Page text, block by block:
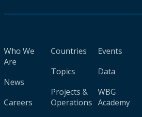
Who We
Are
News
Careers
Countries
Topics
Projects &
Operations
Events
Data
WBG
Academy